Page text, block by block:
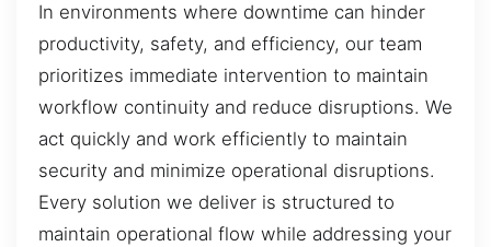
In environments where downtime can hinder
productivity, safety, and efficiency, our team
prioritizes immediate intervention to maintain
workflow continuity and reduce disruptions. We
act quickly and work efficiently to maintain
security and minimize operational disruptions.
Every solution we deliver is structured to
maintain operational flow while addressing your